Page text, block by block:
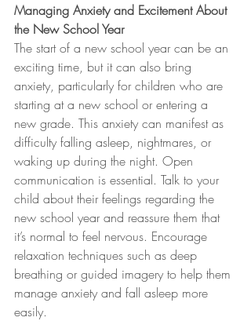
Managing Anxiety and Excitement About
the New School Year
The start of a new school year can be an
exciting time, but it can also bring
anxiety, particularly for children who are
starting at a new school or entering a
new grade. This anxiety can manifest as
difficulty falling asleep, nightmares, or
waking up during the night. Open
communication is essential. Talk to your
child about their feelings regarding the
new school year and reassure them that
it’s normal to feel nervous. Encourage
relaxation techniques such as deep
breathing or guided imagery to help them
manage anxiety and fall asleep more
easily.